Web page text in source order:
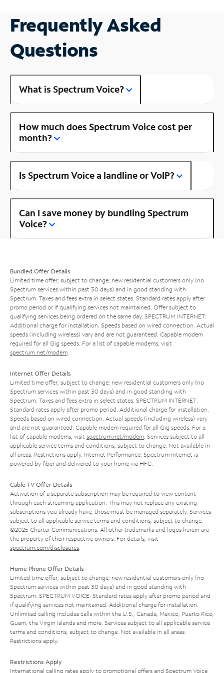
Frequently Asked
Questions
What is Spectrum Voice?
How much does Spectrum Voice cost per
month?
Is Spectrum Voice a landline or VoIP?
Can I save money by bundling Spectrum
Voice?
Bundled Offer Details
Limited time offer; subject to change; new residential customers only (no
Spectrum services within past 30 days) and in good standing with
Spectrum. Taxes and fees extra in select states. Standard rates apply after
promo period or if qualifying services not maintained. Offer subject to
qualifying services being ordered on the same day. SPECTRUM INTERNET:
Additional charge for installation. Speeds based on wired connection. Actual
speeds (including wireless) vary and are not guaranteed. Capable modem
required for all Gig speeds. For a list of capable modems, visit
spectrum.net/modem
Internet Offer Details
Limited time offer; subject to change; new residential customers only (no
Spectrum services within past 30 days) and in good standing with
Spectrum. Taxes and fees extra in select states. SPECTRUM INTERNET:
Standard rates apply after promo period. Additional charge for installation.
Speeds based on wired connection. Actual speeds (including wireless) vary
and are not guaranteed. Capable modem required for all Gig speeds. For a
list of capable modems, visit spectrum.net/modem . Services subject to all
applicable service terms and conditions, subject to change. Not available in
all areas. Restrictions apply. Internet Performance: Spectrum Internet is
powered by fiber and delivered to your home via HFC.
Cable TV Offer Details
Activation of a separate subscription may be required to view content
through each streaming application. This may not replace any existing
subscriptions you already have; those must be managed separately. Services
subject to all applicable service terms and conditions, subject to change.
©2025 Charter Communications. All other trademarks and logos herein are
the property of their respective owners. For details, visit
spectrum.com/disclosures
Home Phone Offer Details
Limited time offer; subject to change; new residential customers only (no
Spectrum services within past 30 days) and in good standing with
Spectrum. SPECTRUM VOICE: Standard rates apply after promo period and
if qualifying services not maintained. Additional charge for installation.
Unlimited calling includes calls within the U.S., Canada, Mexico, Puerto Rico,
Guam, the Virgin Islands and more. Services subject to all applicable service
terms and conditions, subject to change. Not available in all areas.
Restrictions apply.
Restrictions Apply
International calling rates apply to promotional offers and Spectrum Voice